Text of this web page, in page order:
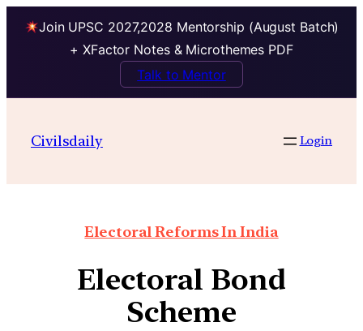
Join UPSC 2027,2028 Mentorship (August Batch)
+ XFactor Notes & Microthemes PDF
Talk to Mentor
Civilsdaily Login
Electoral Reforms In India
Electoral Bond
Scheme